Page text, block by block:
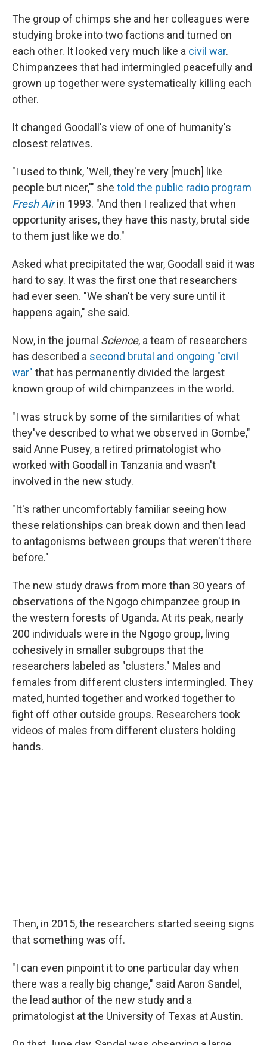
The group of chimps she and her colleagues were
studying broke into two factions and turned on
each other. It looked very much like a civil war.
Chimpanzees that had intermingled peacefully and
grown up together were systematically killing each
other.
It changed Goodall's view of one of humanity's
closest relatives.
"I used to think, 'Well, they're very [much] like
people but nicer,'" she told the public radio program
Fresh Airin 1993. "And then I realized that when
opportunity arises, they have this nasty, brutal side
to them just like we do."
Asked what precipitated the war, Goodall said it was
hard to say. It was the first one that researchers
had ever seen. "We shan't be very sure until it
happens again," she said.
Now, in the journal Science, a team of researchers
has described a second brutal and ongoing "civil
war" that has permanently divided the largest
known group of wild chimpanzees in the world.
"I was struck by some of the similarities of what
they've described to what we observed in Gombe,"
said Anne Pusey, a retired primatologist who
worked with Goodall in Tanzania and wasn't
involved in the new study.
"It's rather uncomfortably familiar seeing how
these relationships can break down and then lead
to antagonisms between groups that weren't there
before."
The new study draws from more than 30 years of
observations of the Ngogo chimpanzee group in
the western forests of Uganda. At its peak, nearly
200 individuals were in the Ngogo group, living
cohesively in smaller subgroups that the
researchers labeled as "clusters." Males and
females from different clusters intermingled. They
mated, hunted together and worked together to
fight off other outside groups. Researchers took
videos of males from different clusters holding
hands.
Then, in 2015, the researchers started seeing signs
that something was off.
"I can even pinpoint it to one particular day when
there was a really big change," said Aaron Sandel,
the lead author of the new study and a
primatologist at the University of Texas at Austin.